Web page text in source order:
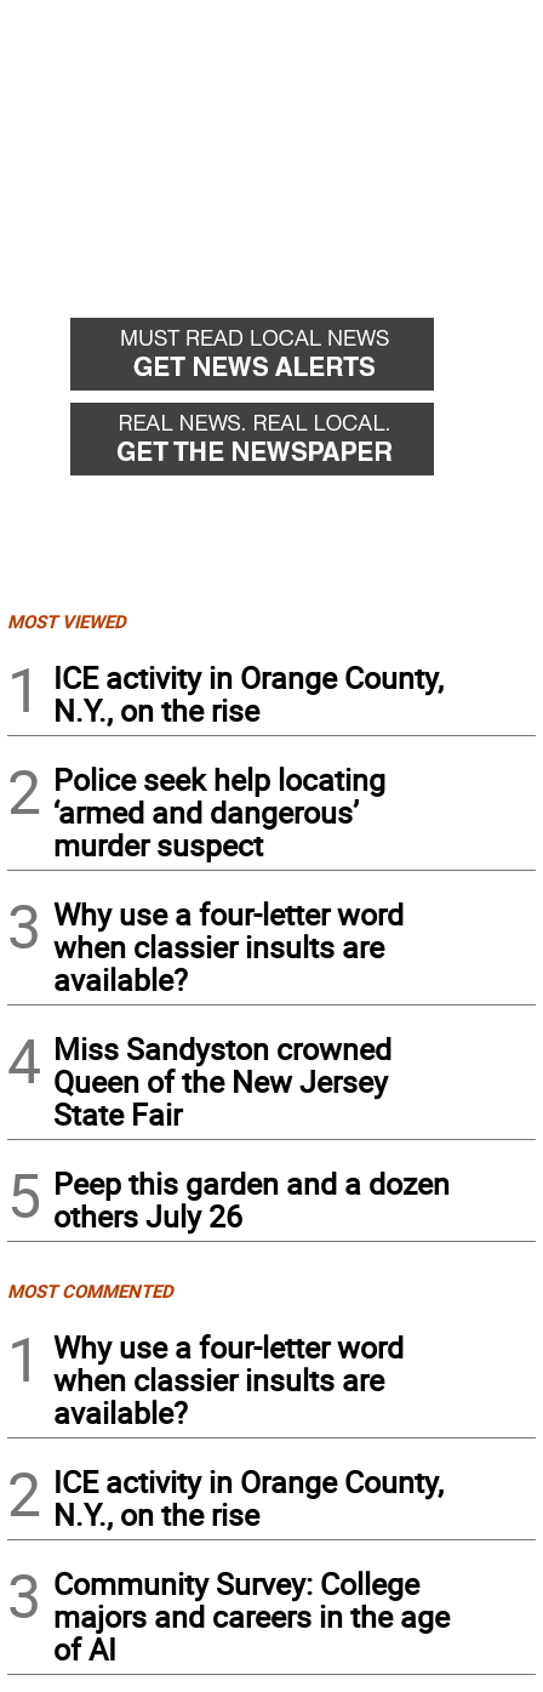
MOST VIEWED
1
ICE activity in Orange County,
N.Y., on the rise
2 Police seek help locating
‘armed and dangerous’
murder suspect
3 Why use a four-letter word
when classier insults are
available?
4 Miss Sandyston crowned
Queen of the New Jersey
State Fair
5 Peep this garden and a dozen
others July 26
MOST COMMENTED
1
Why use a four-letter word
when classier insults are
available?
2 ICE activity in Orange County,
N.Y., on the rise
3 Community Survey: College
majors and careers in the age
of AI